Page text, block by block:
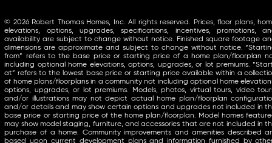
© 2026 Robert Thomas Homes, Inc. All rights reserved. Prices, floor plans,
elevations, options, upgrades, specifications, incentives, promotions,
availability are subject to change without notice. Finished square footage
dimensions are approximate and subject to change without notice.
from” refers to the base price or starting price of a home plan/floorplan
including optional home elevations, options, upgrades, or lot premiums.
at” refers to the lowest base price or starting price available within a
of home plans/floorplans in a community not including optional home
options, upgrades, or lot premiums. Models, photos, virtual tours, video
and/or illustrations may not depict actual home plan/floorplan
and/or details and may show certain options and upgrades not included in
base price or starting price of the home plan/floorplan. Model homes
may show model staging, furniture, and accessories that are not included in
purchase of a home. Community improvements and amenities described
based upon current development plans and information furnished by